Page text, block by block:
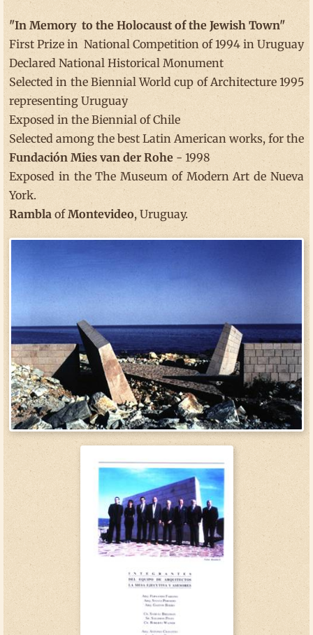
"In Memory to the Holocaust of the Jewish Town"
First Prize in National Competition of 1994 in Uruguay
Declared National Historical Monument
Selected in the Biennial World cup of Architecture 1995
representing Uruguay
Exposed in the Biennial of Chile
Selected among the best Latin American works, for the
Fundación Mies van der Rohe - 1998
Exposed in the The Museum of Modern Art de Nueva
York.
Rambla ofMontevideo, Uruguay.